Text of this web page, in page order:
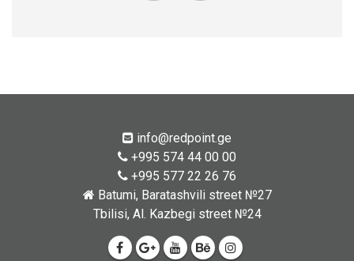
info@redpoint.ge
+995 574 44 00 00
+995 577 22 26 76
Batumi, Baratashvili street №27
Tbilisi, Al. Kazbegi street №24